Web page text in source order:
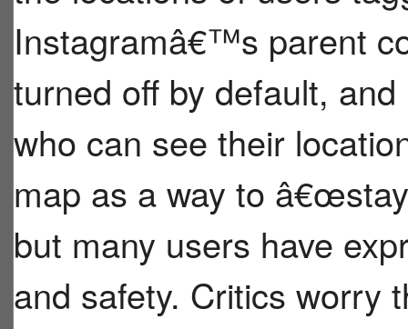
Instagramâ€™s parent
turned off by default,
who can see their
map as a way to
but many users have
and safety. Critics worry